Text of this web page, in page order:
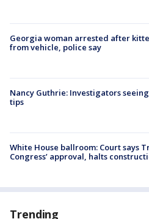
Georgia woman arrested after
from vehicle, police say
Nancy Guthrie: Investigators
tips
White House ballroom: Court says
Congress’ approval, halts
Trending